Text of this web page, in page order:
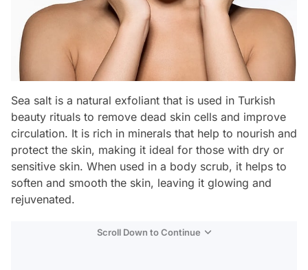
Sea salt is a natural exfoliant that is used in Turkish
beauty rituals to remove dead skin cells and improve
circulation. It is rich in minerals that help to nourish and
protect the skin, making it ideal for those with dry or
sensitive skin. When used in a body scrub, it helps to
soften and smooth the skin, leaving it glowing and
rejuvenated.
Scroll Down to Continue